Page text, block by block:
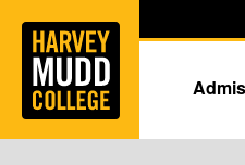
Skip to main content